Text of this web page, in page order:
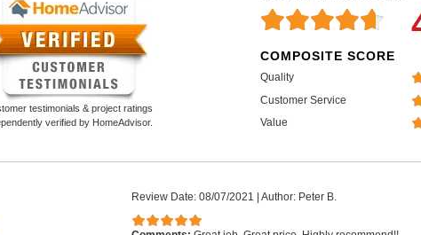
testimonials & project ratings
verified by HomeAdvisor.
COMPOSITE SCORE
Quality
Customer Service
Value
Review Date: 08/07/2021 Author: Peter B.